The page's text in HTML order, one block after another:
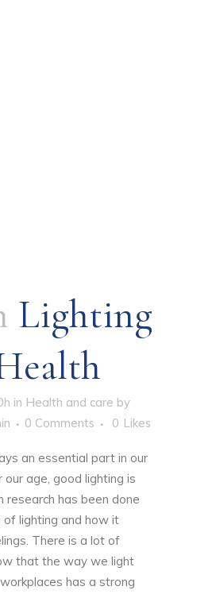
Lighting
in Health and care by
0 Comments 0 Likes
an essential part in our
age, good lighting is
research has been done
lighting and how it
There is a lot of
that the way we light
has a strong